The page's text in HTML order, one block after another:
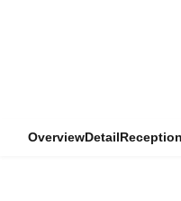
OverviewDetail